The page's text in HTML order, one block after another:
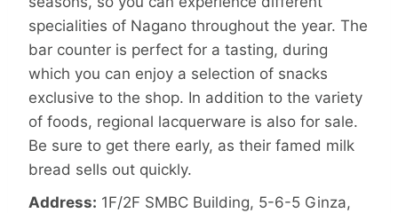
specialities of Nagano throughout the year. The
bar counter is perfect for a tasting, during
which you can enjoy a selection of snacks
exclusive to the shop. In addition to the variety
of foods, regional lacquerware is also for sale.
Be sure to get there early, as their famed milk
bread sells out quickly.
Address: 1F/2F SMBC Building, 5-6-5 Ginza,